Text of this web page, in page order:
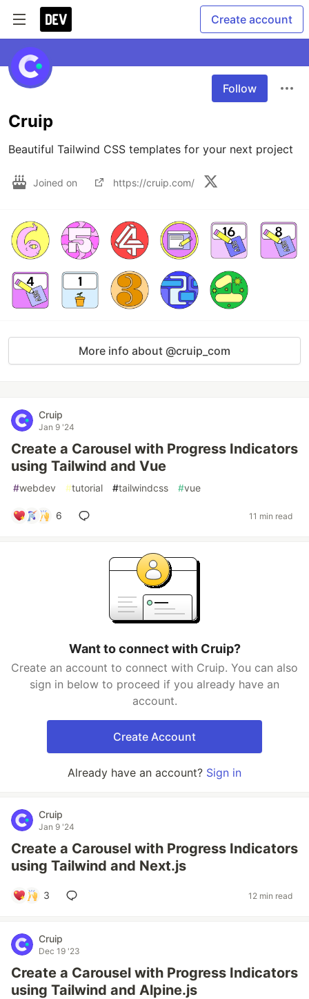
Create account
Follow
Cruip
Beautiful Tailwind CSS templates for your next project
Joined on https://cruip.com/
More info about @cruip_com
Cruip
Jan 9 '24
Create a Carousel with Progress Indicators
using Tailwind and Vue
#webdev #tutorial #tailwindcss #vue
6 11 min read
Want to connect with Cruip?
Create an account to connect with Cruip. You can also
sign in below to proceed if you already have an
account.
Create Account
Already have an account? Sign in
Cruip
Jan 9 '24
Create a Carousel with Progress Indicators
using Tailwind and Next.js
3 12 min read
Cruip
Dec 19 '23
Create a Carousel with Progress Indicators
using Tailwind and Alpine.js